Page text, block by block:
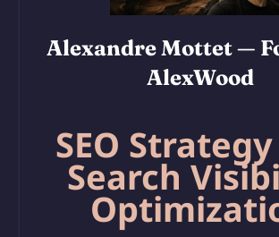
Alexandre Mottet—
AlexWood
SEO
Search